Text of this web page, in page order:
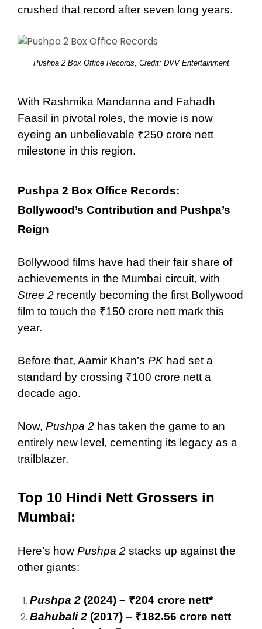
crushed that record after seven long years.
Pushpa 2 Box Office Records, Credit: DVV Entertainment
With Rashmika Mandanna and Fahadh
Faasil in pivotal roles, the movie is now
eyeing an unbelievable ₹250 crore nett
milestone in this region.
Pushpa 2 Box Office Records:
Bollywood’s Contribution and Pushpa’s
Reign
Bollywood films have had their fair share of
achievements in the Mumbai circuit, with
Stree 2 recently becoming the first Bollywood
film to touch the ₹150 crore nett mark this
year.
Before that, Aamir Khan’s PK had set a
standard by crossing ₹100 crore nett a
decade ago.
Now, Pushpa 2 has taken the game to an
entirely new level, cementing its legacy as a
trailblazer.
Top 10 Hindi Nett Grossers in
Mumbai:
Here’s how Pushpa 2 stacks up against the
other giants:
Pushpa 2 (2024) – ₹204 crore nett*
Bahubali 2 (2017) – ₹182.56 crore nett